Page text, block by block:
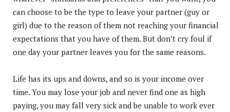
can choose to be the type to leave your partner (guy or
girl) due to the reason of them not reaching your financial
expectations that you have of them. But don’t cry foul if
one day your partner leaves you for the same reasons.
Life has its ups and downs, and so is your income over
time. You may lose your job and never find one as high
paying, you may fall very sick and be unable to work ever